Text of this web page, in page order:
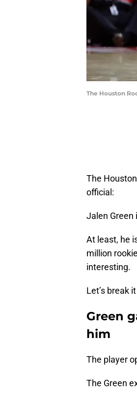
The Houston
The
official:
Jalen Green
At least, he
million
interesting.
Let’s break
Green
him
The player
The Green